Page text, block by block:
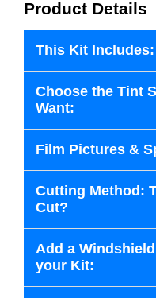
Product Details
This Kit Includes:
Choose the Tint
Want:
Film Pictures &
Cutting Method:
Cut?
Add a
your Kit: